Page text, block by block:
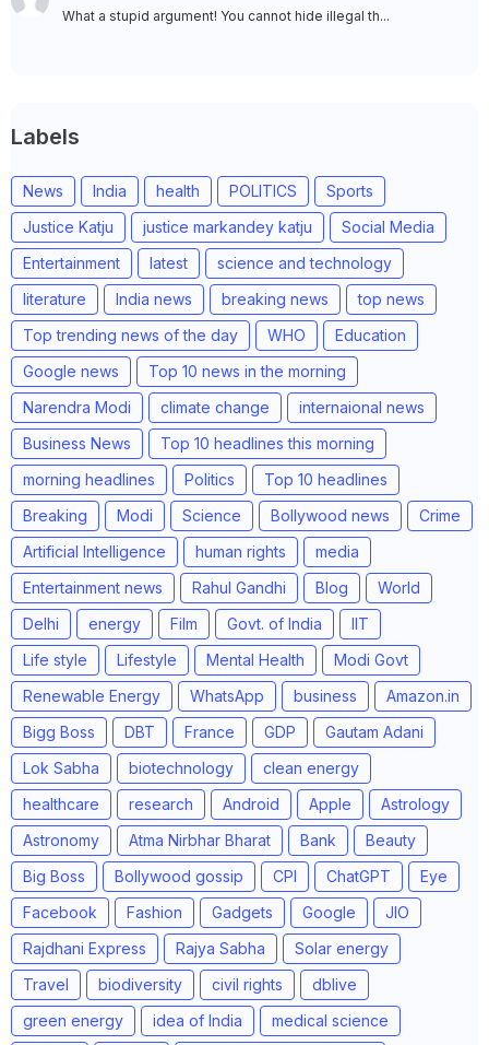
What a stupid argument! You cannot hide illegal th...
Labels
News India health POLITICS
Sports
Justice Katju
justice markandey katju
Social Media
Entertainment
latest
science and technology
literature
India news breaking news
top news
Top trending news of the day
WHO
Education
Google news
Top 10 news in the morning
Narendra Modi
climate change
internaional news
Business News
Top 10 headlines this morning
morning headlines
Politics
Top 10 headlines
Breaking
Modi Science Bollywood news
Crime
Artificial Intelligence
human rights
media
Entertainment news
Rahul Gandhi Blog
World
Delhi
energy Film Govt. of India
IIT
Life style
Lifestyle Mental Health
Modi Govt
Renewable Energy
WhatsApp business
Amazon.in
Bigg Boss
DBT France GDP
Gautam Adani
Lok Sabha
biotechnology
clean energy
healthcare
research Android Apple
Astrology
Astronomy
Atma Nirbhar Bharat Bank
Beauty
Big Boss
Bollywood gossip CPI ChatGPT
Eye
Facebook
Fashion Gadgets Google
JIO
Rajdhani Express
Rajya Sabha
Solar energy
Travel
biodiversity civil rights
dblive
green energy
idea of India
medical science